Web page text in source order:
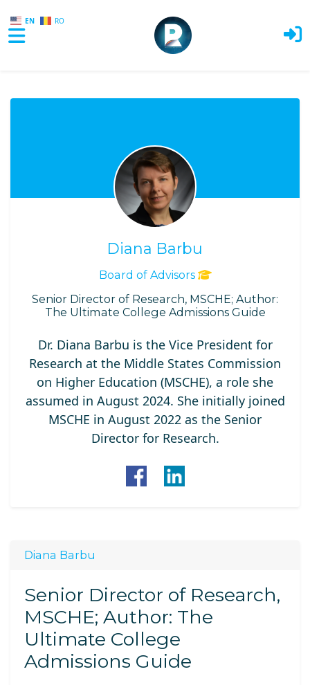
EN RO
Diana Barbu
Board of Advisors
Senior Director of Research, MSCHE; Author:
The Ultimate College Admissions Guide
Dr. Diana Barbu is the Vice President for
Research at the Middle States Commission
on Higher Education (MSCHE), a role she
assumed in August 2024. She initially joined
MSCHE in August 2022 as the Senior
Director for Research.
Diana Barbu
Senior Director of Research,
MSCHE; Author: The
Ultimate College
Admissions Guide